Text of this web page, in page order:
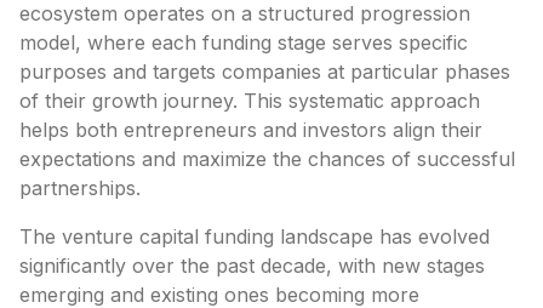
ecosystem operates on a structured progression
model, where each funding stage serves specific
purposes and targets companies at particular phases
of their growth journey. This systematic approach
helps both entrepreneurs and investors align their
expectations and maximize the chances of successful
partnerships.
The venture capital funding landscape has evolved
significantly over the past decade, with new stages
emerging and existing ones becoming more